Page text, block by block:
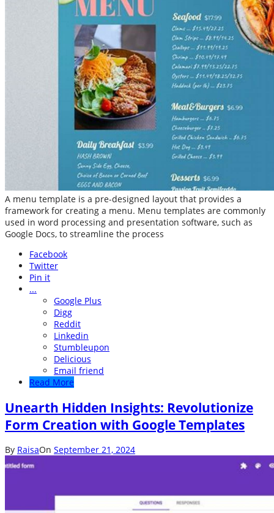
A menu template is a pre-designed layout that provides a
framework for creating a menu. Menu templates are commonly
used in word processing and presentation software, such as
Google Docs, to streamline the process
Facebook
Twitter
Pin it
...
Google Plus
Digg
Reddit
Linkedin
Stumbleupon
Delicious
Email friend
Read More
Unearth Hidden Insights: Revolutionize
Form Creation with Google Templates
By RaisaOn September 21, 2024